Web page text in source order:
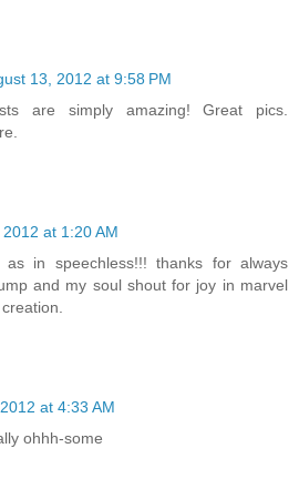
13, 2012 at 9:58 PM
are simply amazing! Great pics.
at 1:20 AM
in speechless!!! thanks for always
and my soul shout for joy in marvel
at 4:33 AM
ohhh-some